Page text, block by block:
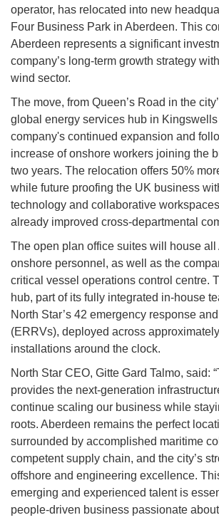
operator, has relocated into new
Four Business Park in Aberdeen. This
Aberdeen represents a significant
company’s long-term growth strategy
wind sector.
The move, from Queen’s Road in the
global energy services hub in
company's continued expansion and
increase of onshore workers joining the
two years. The relocation offers 50%
while future proofing the UK business
technology and collaborative
already improved cross-departmental
The open plan office suites will house all
onshore personnel, as well as the
critical vessel operations control centre.
hub, part of its fully integrated in-house
North Star’s 42 emergency response
(ERRVs), deployed across
installations around the clock.
North Star CEO, Gitte Gard Talmo, said:
provides the next-generation
continue scaling our business while
roots. Aberdeen remains the perfect
surrounded by accomplished maritime
competent supply chain, and the city’s
offshore and engineering excellence.
emerging and experienced talent is
people-driven business passionate